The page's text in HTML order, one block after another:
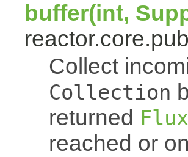
buffer(int,
Collect
Collection
returned Flux
reached or